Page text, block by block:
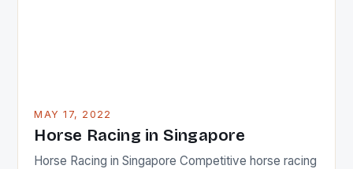
MAY 17, 2022
Horse Racing in Singapore
Horse Racing in Singapore Competitive horse racing